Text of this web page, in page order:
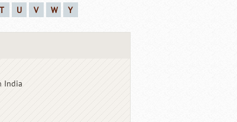
T U V W Y
India